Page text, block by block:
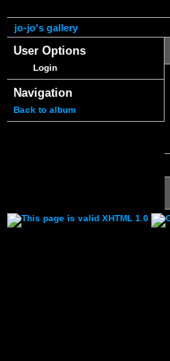
jo-jo's gallery
User Options
Login
Navigation
Back to album